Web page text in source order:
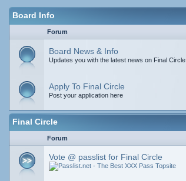
Board Info
Forum
Board News & Info
Updates you with the latest news on Final Circle.
Apply To Final Circle
Post your application here
Final Circle
Forum
Vote @ passlist for Final Circle